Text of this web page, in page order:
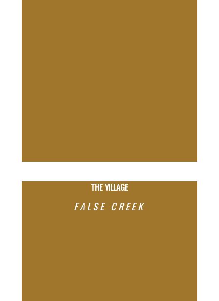
THE VILLAGE
FALSE CREEK